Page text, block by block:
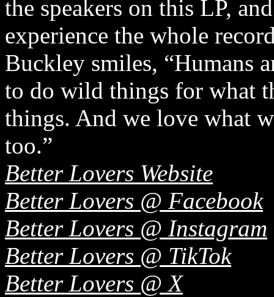
the speakers on this LP,
experience the whole
Buckley smiles, “Humans
to do wild things for what
things. And we love what
too.”
Better Lovers Website
Better Lovers @ Facebook
Better Lovers @ Instagram
Better Lovers @ TikTok
Better Lovers @ X